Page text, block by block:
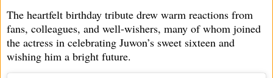
The heartfelt birthday tribute drew warm reactions from
fans, colleagues, and well-wishers, many of whom joined
the actress in celebrating Juwon’s sweet sixteen and
wishing him a bright future.